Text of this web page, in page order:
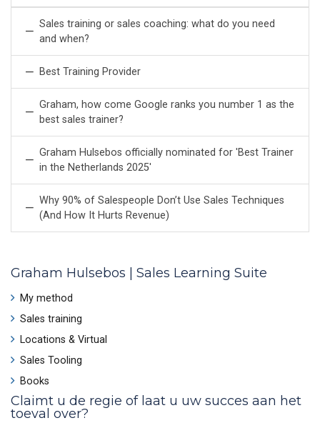
Sales training or sales coaching: what do you need
and when?
Best Training Provider
Graham, how come Google ranks you number 1 as the
best sales trainer?
Graham Hulsebos officially nominated for 'Best Trainer
in the Netherlands 2025'
Why 90% of Salespeople Don’t Use Sales Techniques
(And How It Hurts Revenue)
Graham Hulsebos | Sales Learning Suite
My method
Sales training
Locations & Virtual
Sales Tooling
Books
Claimt u de regie of laat u uw succes aan het
toeval over?